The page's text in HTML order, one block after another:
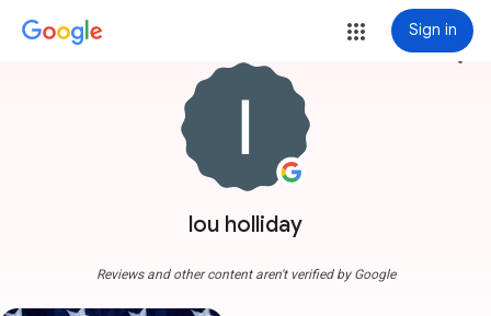
Sign in
lou holliday
more_vert
Reviews and other content aren't verified by Google